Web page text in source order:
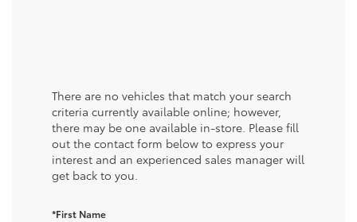
There are no vehicles that match your search
criteria currently available online; however,
there may be one available in-store. Please fill
out the contact form below to express your
interest and an experienced sales manager will
get back to you.
*First Name